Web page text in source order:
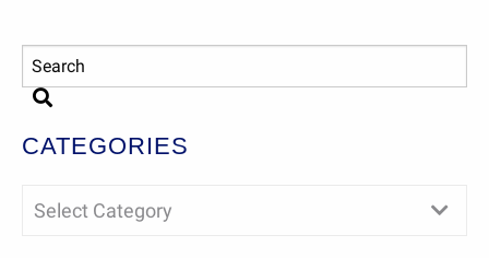
CATEGORIES
Select Category